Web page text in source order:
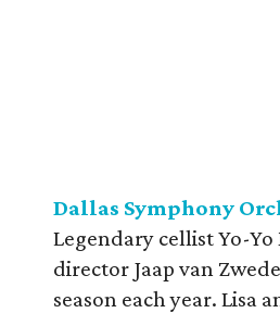
Dallas Symphony
Legendary cellist Yo-
director Jaap van
season each year. Lisa